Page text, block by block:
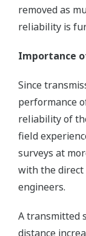
removed as
reliability is
Importance
Since
performance
reliability of
field
surveys at
with the
engineers.
A transmitted
distance